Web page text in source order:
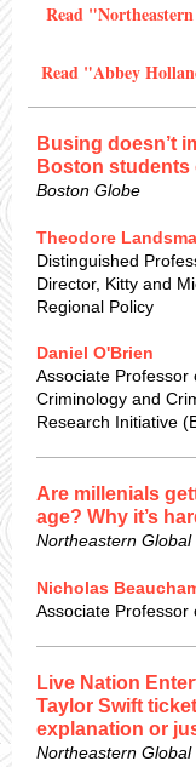
Read
Read "Abbey
Busing doesn’t
Boston
Boston Globe
Theodore
Distinguished
Director, Kitty and
Regional Policy
Daniel O'Brien
Associate Professor
Criminology and
Research Initiative
Are millenials
age? Why it’s
Northeastern Global
Nicholas
Associate Professor
Live Nation
Taylor Swift
explanation or
Northeastern Global